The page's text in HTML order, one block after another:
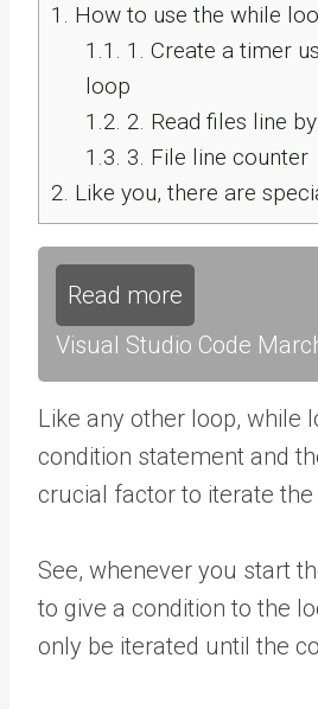
1. How to use the while
1.1. 1. Create a timer
loop
1.2. 2. Read files line
1.3. 3. File line counter
2. Like you, there are
Read more
Visual Studio Code
Like any other loop, while
condition statement and
crucial factor to iterate the
See, whenever you start
to give a condition to the
only be iterated until the